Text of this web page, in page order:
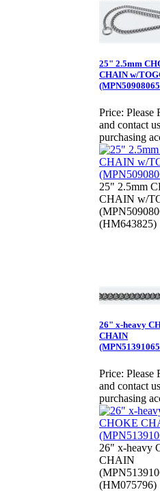
25" 2.5mm
CHAIN w/
Price: Please
and contact
purchasing
25" 2.5mm
CHAIN w/
(HM643825)
26" x-heavy
CHAIN
Price: Please
and contact
purchasing
26" x-heavy
CHAIN
(HM075796)